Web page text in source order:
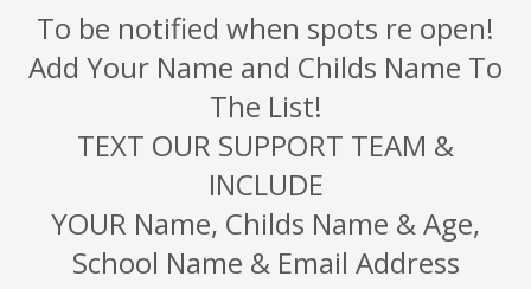
To be notified when spots re open!
Add Your Name and Childs Name To
The List!
TEXT OUR SUPPORT TEAM &
INCLUDE
YOUR Name, Childs Name & Age,
School Name & Email Address